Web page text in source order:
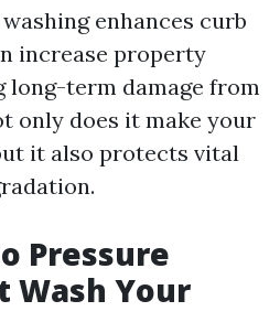
enhances curb
increase property
long-term damage from
only does it make your
it also protects vital
Pressure
Wash Your